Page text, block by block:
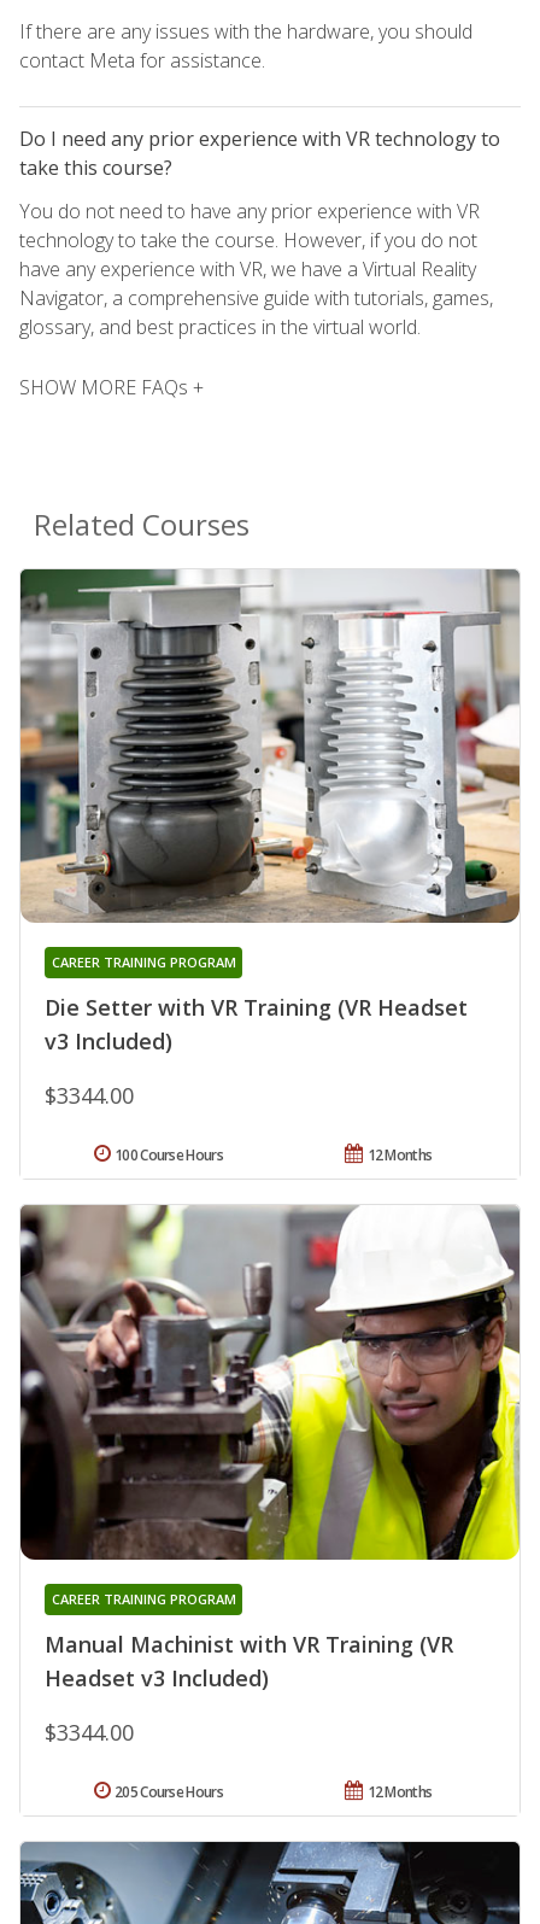
If there are any issues with the hardware, you should
contact Meta for assistance.
Do I need any prior experience with VR technology to
take this course?
You do not need to have any prior experience with VR
technology to take the course. However, if you do not
have any experience with VR, we have a Virtual Reality
Navigator, a comprehensive guide with tutorials, games,
glossary, and best practices in the virtual world.
SHOW MORE FAQs +
Related Courses
Die Setter with VR Training (VR Headset
v3 Included)
CAREER TRAINING PROGRAM
$3344.00
12 Months
100 Course Hours
Manual Machinist with VR Training (VR
Headset v3 Included)
CAREER TRAINING PROGRAM
$3344.00
12 Months
205 Course Hours